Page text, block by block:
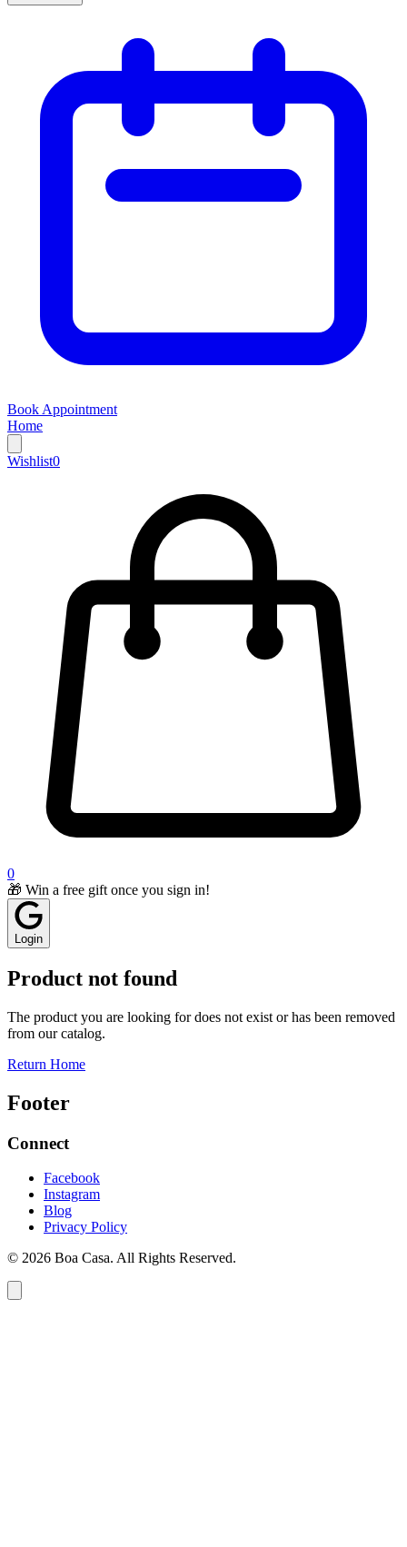
Book Appointment
Home
Wishlist0
0
🎁 Win a free gift once you sign in!
Login
Product not found
The product you are looking for does not exist or has been removed
from our catalog.
Return Home
Footer
Connect
Facebook
Instagram
Blog
Privacy Policy
© 2026 Boa Casa. All Rights Reserved.